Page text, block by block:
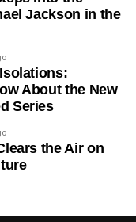
its audience —
and the lengths
3 looks set to
stay with viewers
3 is almost
Jackson in the
About the New
Series
the Air on